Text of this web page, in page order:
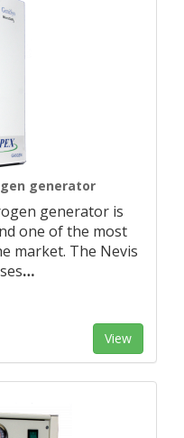
generator
generator is
one of the most
market. The Nevis
…
View